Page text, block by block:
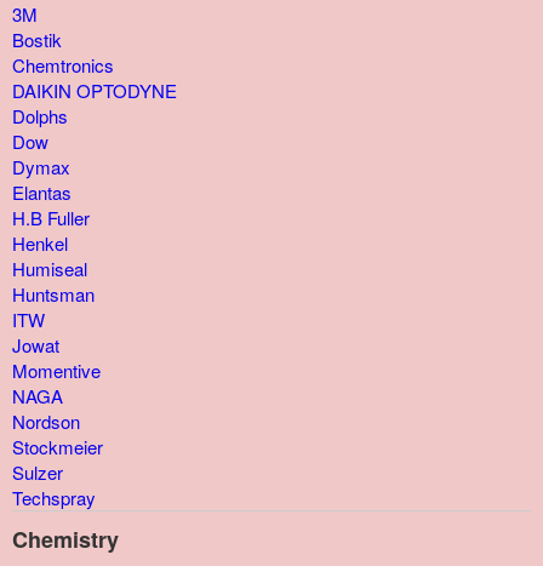
3M
Bostik
Chemtronics
DAIKIN OPTODYNE
Dolphs
Dow
Dymax
Elantas
H.B Fuller
Henkel
Humiseal
Huntsman
ITW
Jowat
Momentive
NAGA
Nordson
Stockmeier
Sulzer
Techspray
Chemistry